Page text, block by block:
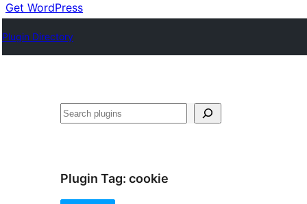
Get WordPress
Plugin Directory
Барај
Plugin Tag: cookie